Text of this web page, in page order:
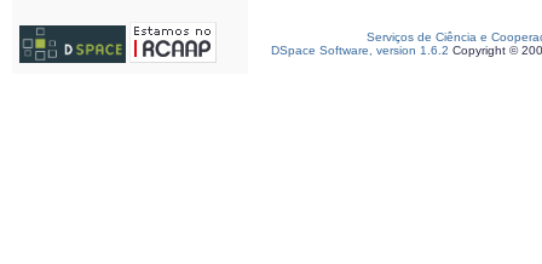
Serviços de Ciência e
DSpace Software, version 1.6.2 Copyright ©